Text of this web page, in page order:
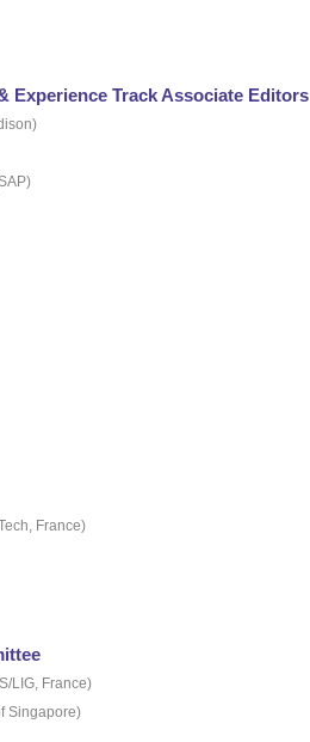
Experience Track Associate Editors
France)
LIG, France)
Singapore)